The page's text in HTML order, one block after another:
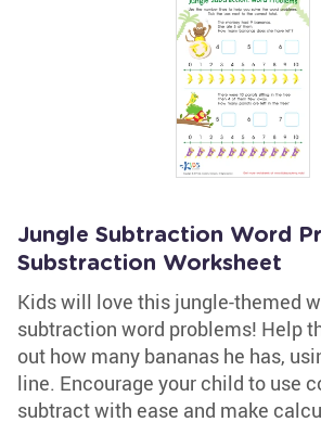
Jungle Subtraction Word
Substraction Worksheet
Kids will love this jungle-themed
subtraction word problems! Help
out how many bananas he has,
line. Encourage your child to use
subtract with ease and make